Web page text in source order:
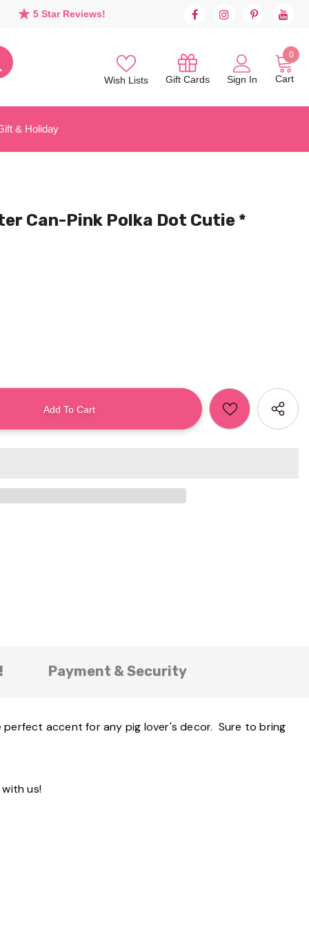
5 Star Reviews!
Wish Lists Gift Cards Sign In
0
Cart
& Holiday
Can-Pink Polka Dot Cutie *
Payment & Security
perfect accent for any pig lover's decor. Sure to bring
us!